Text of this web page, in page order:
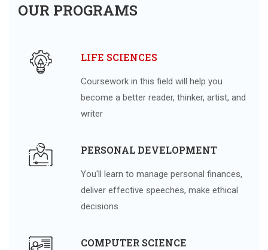
OUR PROGRAMS
LIFE SCIENCES
Coursework in this field will help you
become a better reader, thinker, artist, and
writer
PERSONAL DEVELOPMENT
You'll learn to manage personal finances,
deliver effective speeches, make ethical
decisions
COMPUTER SCIENCE